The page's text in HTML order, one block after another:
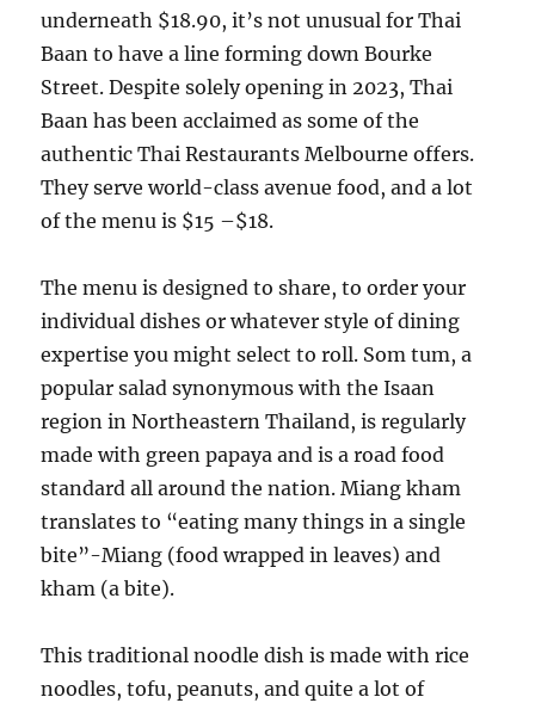
underneath $18.90, it’s not unusual for Thai
Baan to have a line forming down Bourke
Street. Despite solely opening in 2023, Thai
Baan has been acclaimed as some of the
authentic Thai Restaurants Melbourne offers.
They serve world-class avenue food, and a lot
of the menu is $15 –$18.
The menu is designed to share, to order your
individual dishes or whatever style of dining
expertise you might select to roll. Som tum, a
popular salad synonymous with the Isaan
region in Northeastern Thailand, is regularly
made with green papaya and is a road food
standard all around the nation. Miang kham
translates to “eating many things in a single
bite”-Miang (food wrapped in leaves) and
kham (a bite).
This traditional noodle dish is made with rice
noodles, tofu, peanuts, and quite a lot of